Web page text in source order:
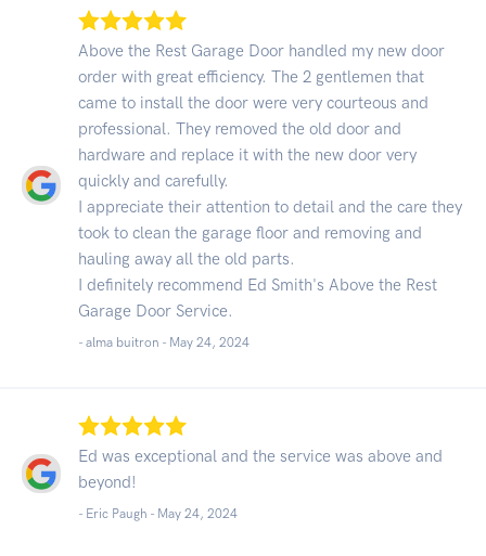
Above the Rest Garage Door handled my new door
order with great efficiency. The 2 gentlemen that
came to install the door were very courteous and
professional. They removed the old door and
hardware and replace it with the new door very
quickly and carefully.
I appreciate their attention to detail and the care they
took to clean the garage floor and removing and
hauling away all the old parts.
I definitely recommend Ed Smith's Above the Rest
Garage Door Service.
- alma buitron - May 24, 2024
Ed was exceptional and the service was above and
beyond!
- Eric Paugh - May 24, 2024